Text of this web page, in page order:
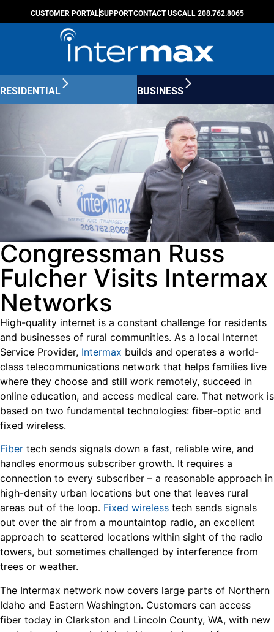
CUSTOMER PORTALSUPPORTCONTACT USCALL 208.762.8065
RESIDENTIAL BUSINESS
Congressman Russ
Fulcher Visits Intermax
Networks
High-quality internet is a constant challenge for residents
and businesses of rural communities. As a local Internet
Service Provider, Intermax builds and operates a world-
class telecommunications network that helps families live
where they choose and still work remotely, succeed in
online education, and access medical care. That network is
based on two fundamental technologies: fiber-optic and
fixed wireless.
Fiber tech sends signals down a fast, reliable wire, and
handles enormous subscriber growth. It requires a
connection to every subscriber – a reasonable approach in
high-density urban locations but one that leaves rural
areas out of the loop. Fixed wireless tech sends signals
out over the air from a mountaintop radio, an excellent
approach to scattered locations within sight of the radio
towers, but sometimes challenged by interference from
trees or weather.
The Intermax network now covers large parts of Northern
Idaho and Eastern Washington. Customers can access
fiber today in Clarkston and Lincoln County, WA, with new